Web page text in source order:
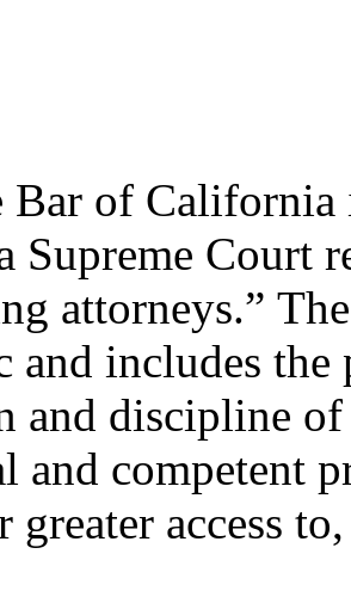
Bar of
Supreme Court
attorneys.”
and includes
and discipline
and competent
greater access